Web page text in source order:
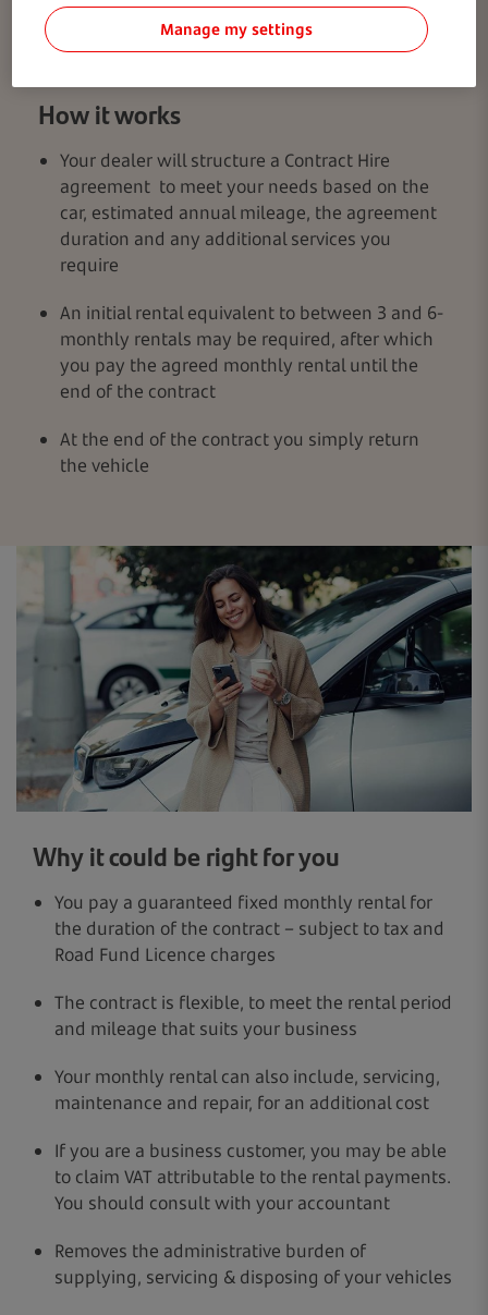
How it works
Your dealer will structure a Contract Hire
agreement to meet your needs based on the
car, estimated annual mileage, the agreement
duration and any additional services you
require
An initial rental equivalent to between 3 and 6-
monthly rentals may be required, after which
you pay the agreed monthly rental until the
end of the contract
At the end of the contract you simply return
the vehicle
Why it could be right for you
You pay a guaranteed fixed monthly rental for
the duration of the contract – subject to tax and
Road Fund Licence charges
The contract is flexible, to meet the rental period
and mileage that suits your business
Your monthly rental can also include, servicing,
maintenance and repair, for an additional cost
If you are a business customer, you may be able
to claim VAT attributable to the rental payments.
You should consult with your accountant
Removes the administrative burden of
supplying, servicing & disposing of your vehicles
Manage my settings